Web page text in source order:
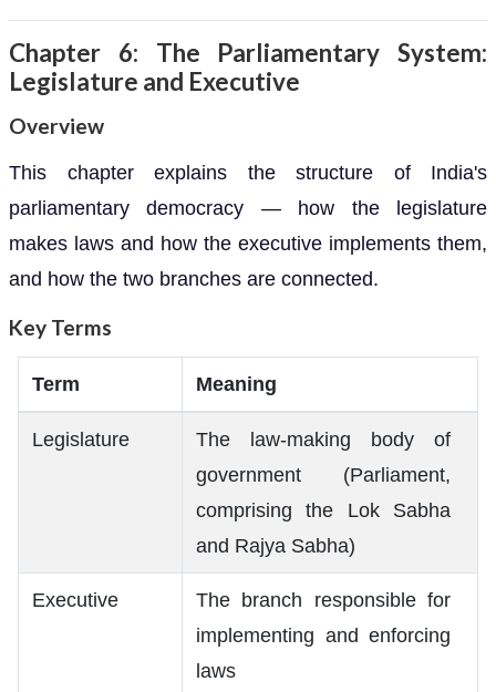
Chapter 6: The Parliamentary System:
Legislature and Executive
Overview
This chapter explains the structure of India's
parliamentary democracy — how the legislature
makes laws and how the executive implements them,
and how the two branches are connected.
Key Terms
Term Meaning
Legislature
The law-making body of
government (Parliament,
comprising the Lok Sabha
and Rajya Sabha)
Executive
The branch responsible for
implementing and enforcing
laws